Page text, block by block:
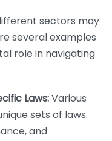
sectors may
several examples
role in navigating
Laws:Various
sets of laws.
and